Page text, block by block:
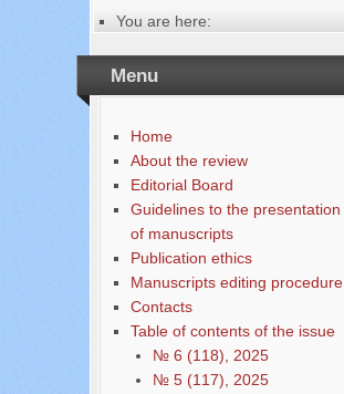
You are here:
Table of contents of the issue
№ 4 (16), 2014
Menu
Home
About the review
Editorial Board
Guidelines to the presentation
of manuscripts
Publication ethics
Manuscripts editing procedure
Contacts
Table of contents of the issue
№ 6 (118), 2025
№ 5 (117), 2025